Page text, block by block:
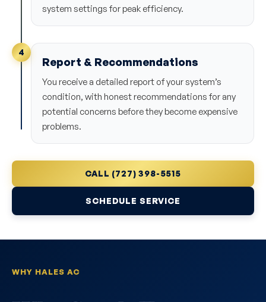
system settings for peak efficiency.
4
Report & Recommendations
You receive a detailed report of your system’s
condition, with honest recommendations for any
potential concerns before they become expensive
problems.
CALL (727) 398-5515
SCHEDULE SERVICE
WHY HALES AC